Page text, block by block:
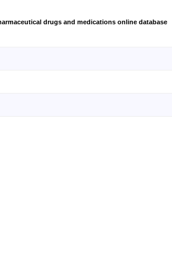
drugs and medications online database